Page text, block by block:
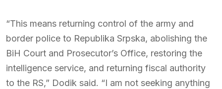
“This means returning control of the army and
border police to Republika Srpska, abolishing the
BiH Court and Prosecutor’s Office, restoring the
intelligence service, and returning fiscal authority
to the RS,” Dodik said. “I am not seeking anything